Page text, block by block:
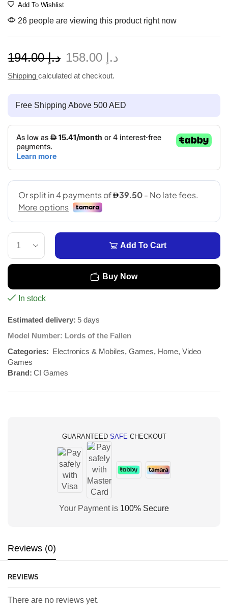
Add To Wishlist
26 people are viewing this product right now
د.إ194.00 د.إ
Shipping calculated at checkout.
Free Shipping Above 500 AED
Add To Cart
Buy Now
In stock
Estimated delivery: 5 days
Model Number: Lords of the Fallen
Categories: Electronics & Mobiles, Games, Home, Video
Games
Brand: CI Games
GUARANTEED SAFE CHECKOUT
Your Payment is 100% Secure
Reviews (0)
REVIEWS
There are no reviews yet.